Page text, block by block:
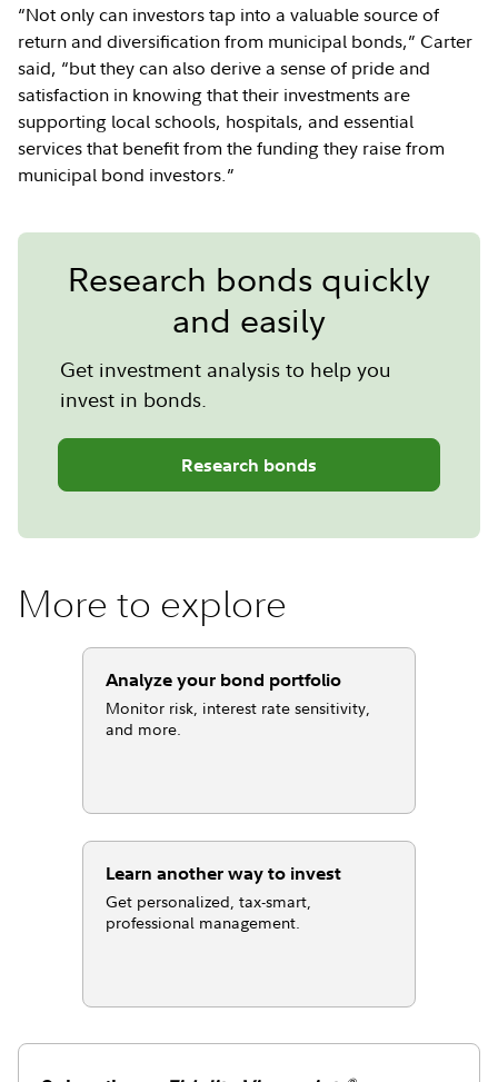
“Not only can investors tap into a valuable source of
return and diversification from municipal bonds,” Carter
said, “but they can also derive a sense of pride and
satisfaction in knowing that their investments are
supporting local schools, hospitals, and essential
services that benefit from the funding they raise from
municipal bond investors.”
Research bonds quickly
and easily
Get investment analysis to help you
invest in bonds.
Research bonds
More to explore
Analyze your bond portfolio
Monitor risk, interest rate sensitivity,
and more.
Learn another way to invest
Get personalized, tax-smart,
professional management.